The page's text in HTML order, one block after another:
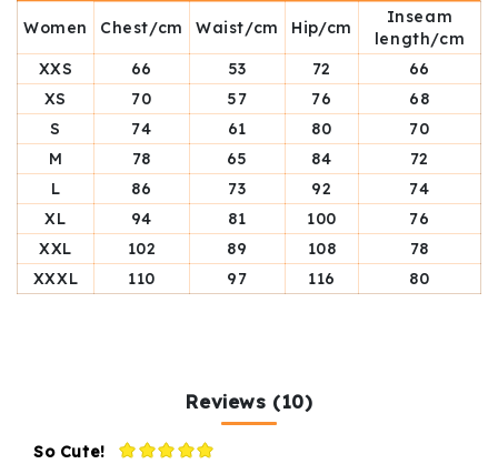
Women Chest/cm Waist/cm Hip/cm
Inseam
length/cm
XXS
66 53 72
66
XS
70 57 76
68
S
74 61 80
70
M
78 65 84
72
L
86 73 92
74
XL
94 81 100
76
XXL
102 89 108
78
XXXL
110 97 116 80
Reviews (10)
So Cute!